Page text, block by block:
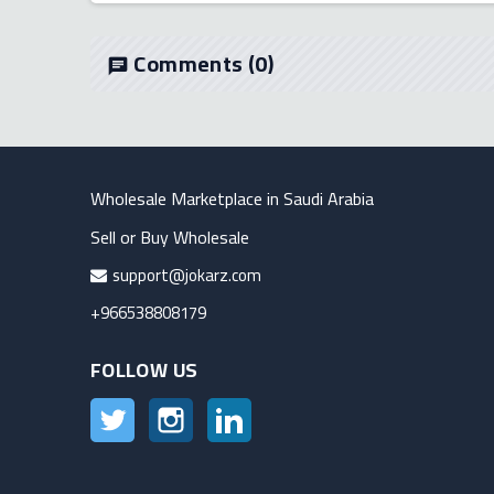
chat Comments(0)
Wholesale Marketplace in Saudi Arabia
Sell or Buy Wholesale
support@jokarz.com
+966538808179
FOLLOW US
Twitter Instagram